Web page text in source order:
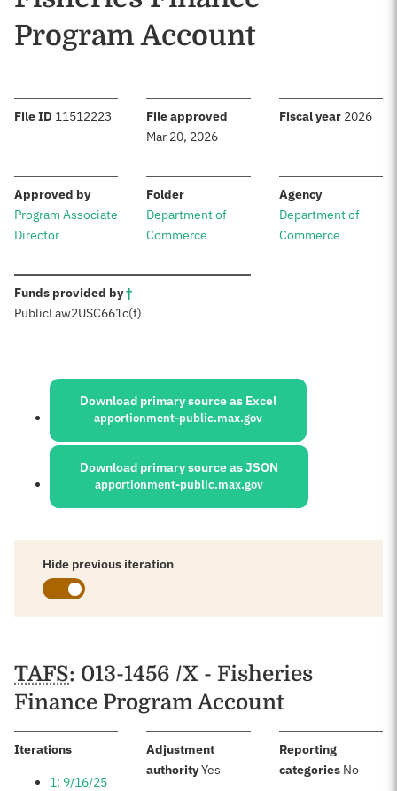
Program Account
File ID :11512223 File approved
Mar 20, 2026
Fiscal year: 2026
Approved by:
Program Associate
Director
Folder:
Department of
Commerce
Agency:
Department of
Commerce
Funds provided by†:
PublicLaw2USC661c(f)
Sources:
Download primary source as Excel
apportionment-public.max.gov
Download primary source as JSON
apportionment-public.max.gov
Hide previous iteration
Schedules
TAFS: 013-1456 /X - Fisheries
Finance Program Account
Iterations:
1: 9/16/25
Adjustment
authority:Yes
Reporting
categories: No